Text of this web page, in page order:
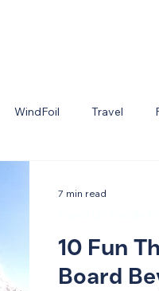
WindFoil Travel
10 Fun
Board
7 min read